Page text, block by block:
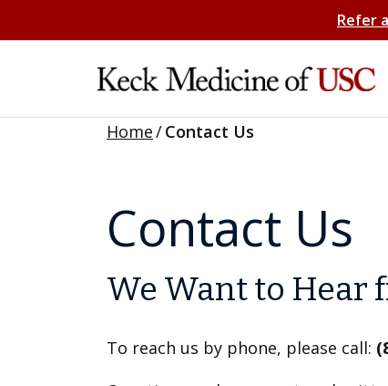
Refer
Home/Contact Us
Contact Us
We Want to Hear
To reach us by phone, please call: